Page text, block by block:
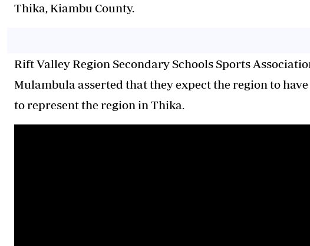
Thika, Kiambu County.
Rift Valley Region Secondary Schools Sports
Mulambula asserted that they expect the region to
to represent the region in Thika.